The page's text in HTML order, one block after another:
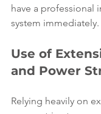
have a professional
system immediately.
Use of
and Power
Relying heavily on